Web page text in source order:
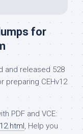
for
and released 528
preparing CEHv12
PDF and VCE:
, Help you